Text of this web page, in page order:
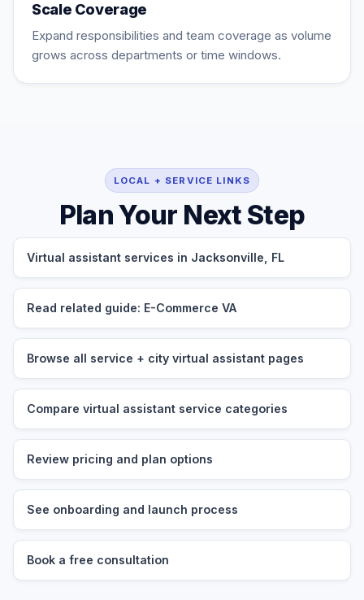
Scale Coverage
Expand responsibilities and team coverage as volume
grows across departments or time windows.
LOCAL + SERVICE LINKS
Plan Your Next Step
Virtual assistant services in Jacksonville, FL
Read related guide: E-Commerce VA
Browse all service + city virtual assistant pages
Compare virtual assistant service categories
Review pricing and plan options
See onboarding and launch process
Book a free consultation